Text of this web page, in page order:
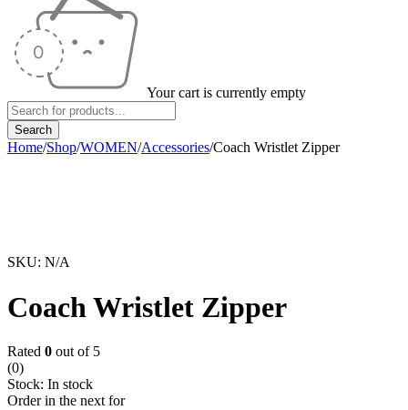
Your cart is currently empty
Home/Shop/WOMEN/Accessories/Coach Wristlet Zipper
SKU: N/A
Coach Wristlet Zipper
Rated 0 out of 5
(0)
Stock: In stock
Order in the next for